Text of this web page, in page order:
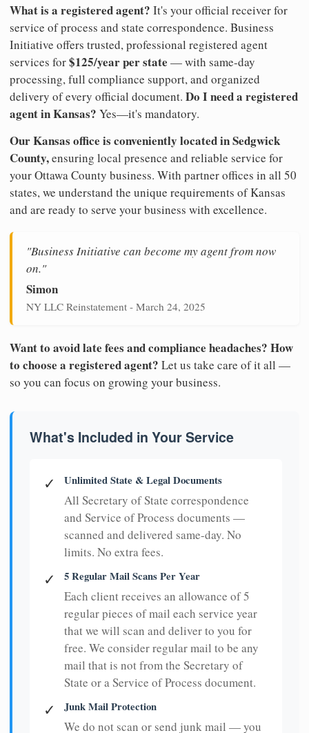
What is a registered agent? It's your official receiver for
service of process and state correspondence. Business
Initiative offers trusted, professional registered agent
services for$125/year per state — with same-day
processing, full compliance support, and organized
delivery of every official document. Do I need a registered
agent in Kansas? Yes—it's mandatory.
Our Kansas office is conveniently located in Sedgwick
County,ensuring local presence and reliable service for
your Ottawa County business. With partner offices in all 50
states, we understand the unique requirements of Kansas
and are ready to serve your business with excellence.
"Business Initiative can become my agent from now
on."
Simon
NY LLC Reinstatement - March 24, 2025
Want to avoid late fees and compliance headaches? How
to choose a registered agent? Let us take care of it all —
so you can focus on growing your business.
What's Included in Your Service
✓ Unlimited State & Legal Documents
All Secretary of State correspondence
and Service of Process documents —
scanned and delivered same-day. No
limits. No extra fees.
✓ 5 Regular Mail Scans Per Year
Each client receives an allowance of 5
regular pieces of mail each service year
that we will scan and deliver to you for
free. We consider regular mail to be any
mail that is not from the Secretary of
State or a Service of Process document.
✓ Junk Mail Protection
We do not scan or send junk mail — you